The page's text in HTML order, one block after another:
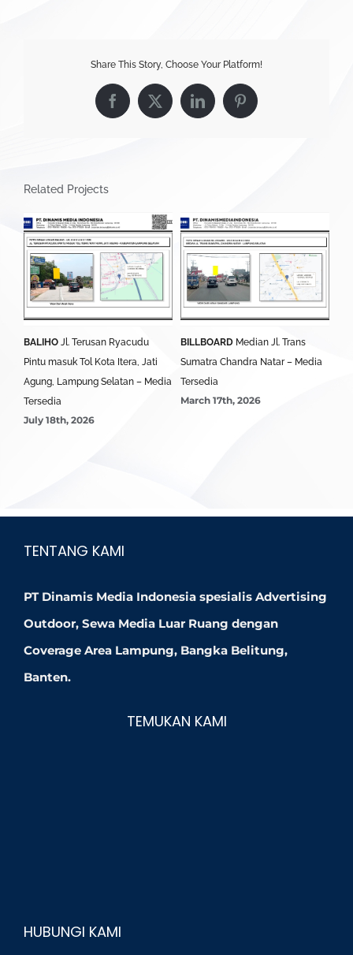
Share This Story, Choose Your Platform!
Facebook
X LinkedInPinterest
Related Projects
BALIHO Jl. Terusan Ryacudu
Pintu masuk Tol Kota Itera, Jati
Agung, Lampung Selatan – Media
Tersedia
July 18th, 2026
BILLBOARD Median Jl. Trans
Sumatra Chandra Natar – Media
Tersedia
March 17th, 2026
TENTANG KAMI
PT Dinamis Media Indonesia spesialis Advertising
Outdoor, Sewa Media Luar Ruang dengan
Coverage Area Lampung, Bangka Belitung,
Banten.
TEMUKAN KAMI
HUBUNGI KAMI